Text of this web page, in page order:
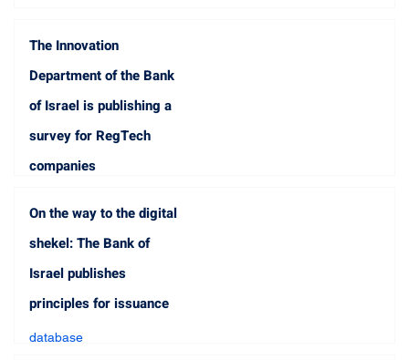
The Innovation
Department of the Bank
of Israel is publishing a
survey for RegTech
companies
Jun 18, 2023 1 min read
On the way to the digital
shekel: The Bank of
Israel publishes
principles for issuance
database